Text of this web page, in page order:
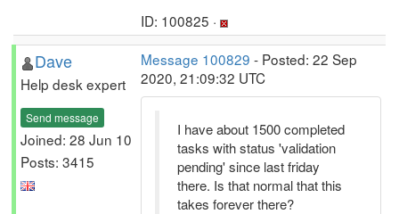
ID: 100825 ·
Dave
Help desk expert
Send message
Joined: 28 Jun 10
Posts: 3415
Message 100829 - Posted: 22 Sep
2020, 21:09:32 UTC
I have about 1500 completed
tasks with status 'validation
pending' since last friday
there. Is that normal that this
takes forever there?